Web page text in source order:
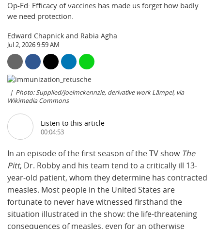
Op-Ed: Efficacy of vaccines has made us forget how badly
we need protection.
Edward Chapnick and Rabia Agha
Jul 2, 2026 9:59 AM
Photo: Supplied/Joelmckennzie, derivative work Lämpel, via
Wikimedia Commons
Listen to this article
00:04:53
In an episode of the first season of the TV show The
Pitt, Dr. Robby and his team tend to a critically ill 13-
year-old patient, whom they determine has contracted
measles. Most people in the United States are
fortunate to never have witnessed firsthand the
situation illustrated in the show: the life-threatening
consequences of measles, even for an otherwise